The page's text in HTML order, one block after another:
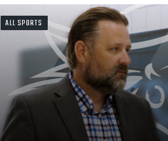
Ice
ALL SPORTS